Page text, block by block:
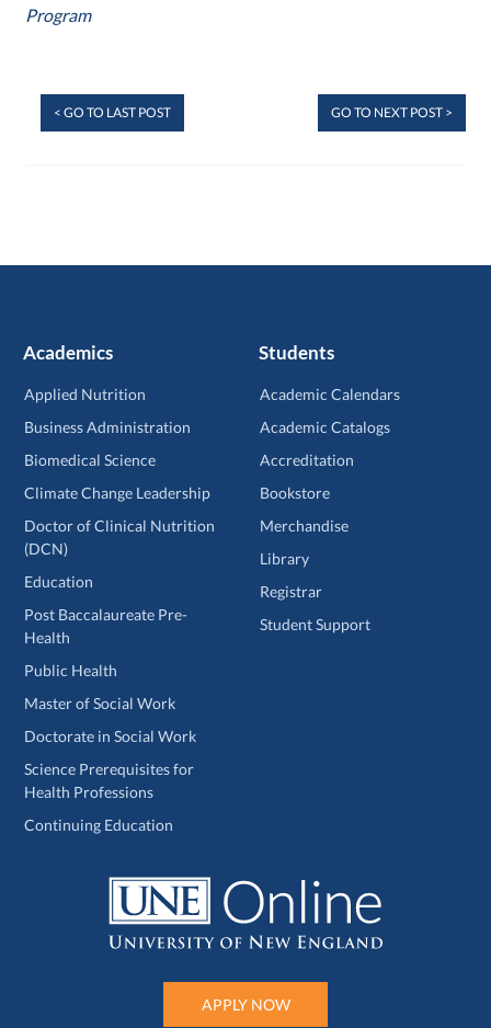
Program
< GO TO LAST POST GO TO NEXT POST >
Academics
Applied Nutrition
Business Administration
Biomedical Science
Climate Change Leadership
Doctor of Clinical Nutrition
(DCN)
Education
Post Baccalaureate Pre-
Health
Public Health
Master of Social Work
Doctorate in Social Work
Science Prerequisites for
Health Professions
Continuing Education
Students
Academic Calendars
Academic Catalogs
Accreditation
Bookstore
Merchandise
Library
Registrar
Student Support
APPLY NOW